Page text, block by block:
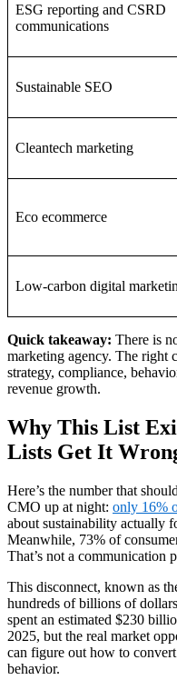
ESG reporting and CSRD
communications
Sustainable SEO
Cleantech marketing
Eco ecommerce
Low-carbon digital
Quick takeaway: There is
marketing agency. The right
strategy, compliance,
revenue growth.
Why This List
Lists Get It
Here’s the number that
CMO up at night: only 16%
about sustainability actually
Meanwhile, 73% of
That’s not a communication
This disconnect, known as
hundreds of billions of
spent an estimated $230
2025, but the real market
can figure out how to
behavior.